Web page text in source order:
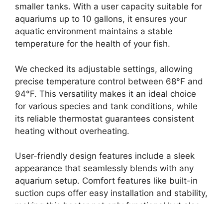
smaller tanks. With a user capacity suitable for
aquariums up to 10 gallons, it ensures your
aquatic environment maintains a stable
temperature for the health of your fish.
We checked its adjustable settings, allowing
precise temperature control between 68°F and
94°F. This versatility makes it an ideal choice
for various species and tank conditions, while
its reliable thermostat guarantees consistent
heating without overheating.
User-friendly design features include a sleek
appearance that seamlessly blends with any
aquarium setup. Comfort features like built-in
suction cups offer easy installation and stability,